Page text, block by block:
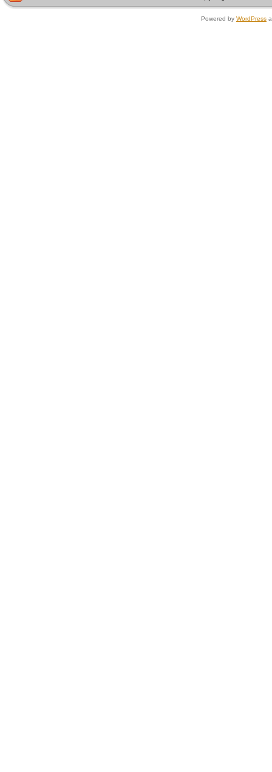
Powered by WordPress